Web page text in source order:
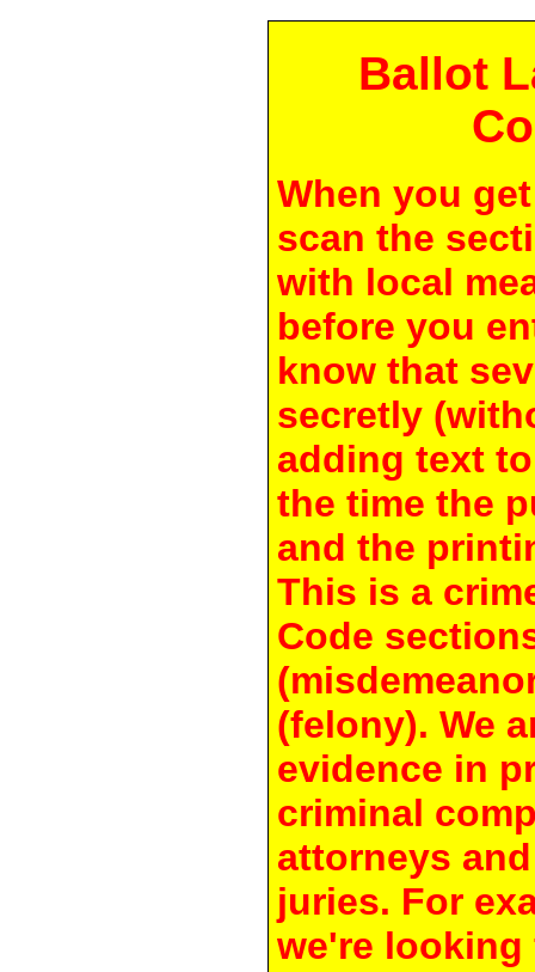
Ballot
When you
scan the
with local
before you
know that
secretly
adding text
the time the
and the
This is a
Code
(felony). We
evidence in
criminal
attorneys
juries. For
we're